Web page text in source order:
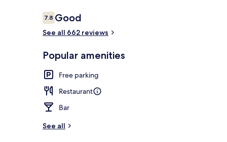
Reviews
7.87.8 out of 10
Good
See all 662 reviews
Popular amenities
Free parking
Restaurant
Bar
See all